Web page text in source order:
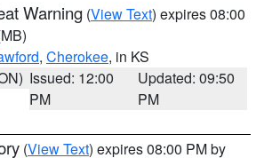
Warning (View Text) expires 08:00
, Cherokee, in KS
Issued: 12:00
PM
Updated: 09:50
PM
(View Text) expires 08:00 PM by